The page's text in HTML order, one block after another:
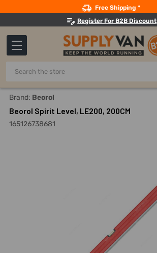
Free Shipping *
Register For B2B Discount
Search
Home Hand Tools
Brand: Beorol
Beorol Spirit Level, LE200, 200CM
165126738681